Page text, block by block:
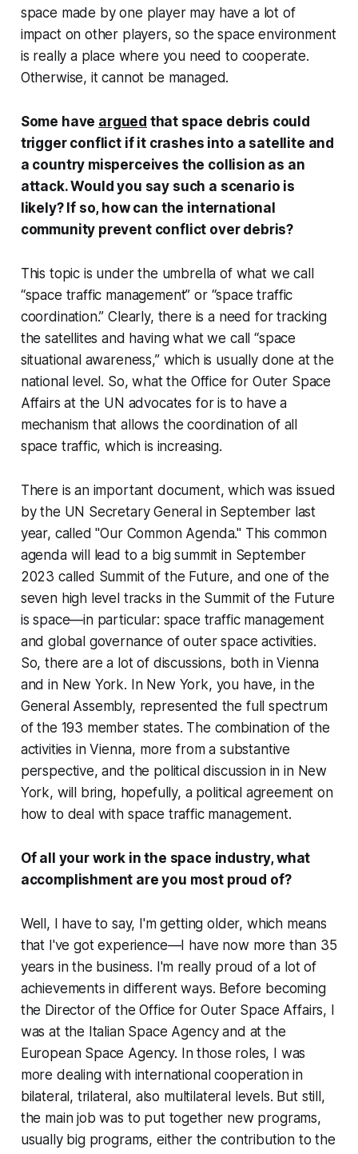
space made by one player may have a lot of
impact on other players, so the space environment
is really a place where you need to cooperate.
Otherwise, it cannot be managed.
Some have argued that space debris could
trigger conflict if it crashes into a satellite and
a country misperceives the collision as an
attack. Would you say such a scenario is
likely? If so, how can the international
community prevent conflict over debris?
This topic is under the umbrella of what we call
“space traffic management” or “space traffic
coordination.” Clearly, there is a need for tracking
the satellites and having what we call “space
situational awareness,” which is usually done at the
national level. So, what the Office for Outer Space
Affairs at the UN advocates for is to have a
mechanism that allows the coordination of all
space traffic, which is increasing.
There is an important document, which was issued
by the UN Secretary General in September last
year, called "Our Common Agenda." This common
agenda will lead to a big summit in September
2023 called Summit of the Future, and one of the
seven high level tracks in the Summit of the Future
is space—in particular: space traffic management
and global governance of outer space activities.
So, there are a lot of discussions, both in Vienna
and in New York. In New York, you have, in the
General Assembly, represented the full spectrum
of the 193 member states. The combination of the
activities in Vienna, more from a substantive
perspective, and the political discussion in in New
York, will bring, hopefully, a political agreement on
how to deal with space traffic management.
Of all your work in the space industry, what
accomplishment are you most proud of?
Well, I have to say, I'm getting older, which means
that I've got experience—I have now more than 35
years in the business. I'm really proud of a lot of
achievements in different ways. Before becoming
the Director of the Office for Outer Space Affairs, I
was at the Italian Space Agency and at the
European Space Agency. In those roles, I was
more dealing with international cooperation in
bilateral, trilateral, also multilateral levels. But still,
the main job was to put together new programs,
usually big programs, either the contribution to the